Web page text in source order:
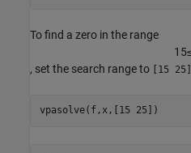
To find a zero in the range
1 5
, set the search range to [15 25]
vpasolve(f,x,[15 25])